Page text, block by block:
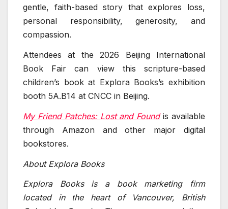
gentle, faith-based story that explores loss,
personal responsibility, generosity, and
compassion.
Attendees at the 2026 Beijing International
Book Fair can view this scripture-based
children’s book at Explora Books’s exhibition
booth 5A.B14 at CNCC in Beijing.
My Friend Patches: Lost and Foundis available
through Amazon and other major digital
bookstores.
About Explora Books
Explora Books is a book marketing firm
located in the heart of Vancouver, British